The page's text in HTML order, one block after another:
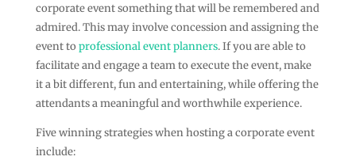
corporate event something that will be remembered and
admired. This may involve concession and assigning the
event to professional event planners. If you are able to
facilitate and engage a team to execute the event, make
it a bit different, fun and entertaining, while offering the
attendants a meaningful and worthwhile experience.
Five winning strategies when hosting a corporate event
include: